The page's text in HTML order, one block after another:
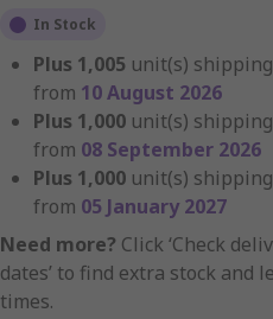
In Stock
Plus 1,005 unit(s) shipping
from 10 August 2026
Plus 1,000 unit(s) shipping
from 08 September 2026
Plus 1,000 unit(s) shipping
from 05 January 2027
Need more? Click ‘Check
dates’ to find extra stock and
times.